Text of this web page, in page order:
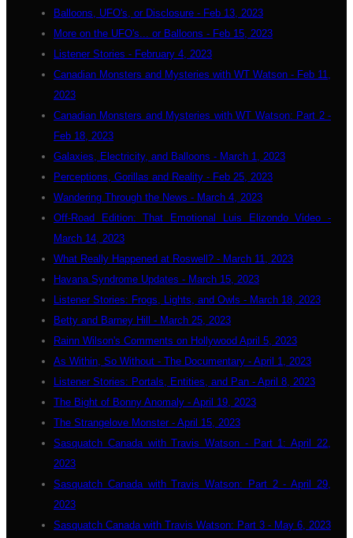
Balloons, UFO's, or Disclosure - Feb 13, 2023
More on the UFO's... or Balloons - Feb 15, 2023
Listener Stories - February 4, 2023
Canadian Monsters and Mysteries with WT Watson - Feb 11,
2023
Canadian Monsters and Mysteries with WT Watson: Part 2 -
Feb 18, 2023
Galaxies, Electricity, and Balloons - March 1, 2023
Perceptions, Gorillas and Reality - Feb 25, 2023
Wandering Through the News - March 4, 2023
Off-Road Edition: That Emotional Luis Elizondo Video -
March 14, 2023
What Really Happened at Roswell? - March 11, 2023
Havana Syndrome Updates - March 15, 2023
Listener Stories: Frogs, Lights, and Owls - March 18, 2023
Betty and Barney Hill - March 25, 2023
Rainn Wilson's Comments on Hollywood April 5, 2023
As Within, So Without - The Documentary - April 1, 2023
Listener Stories: Portals, Entities, and Pan - April 8, 2023
The Bight of Bonny Anomaly - April 19, 2023
The Strangelove Monster - April 15, 2023
Sasquatch Canada with Travis Watson - Part 1: April 22,
2023
Sasquatch Canada with Travis Watson: Part 2 - April 29,
2023
Sasquatch Canada with Travis Watson: Part 3 - May 6, 2023